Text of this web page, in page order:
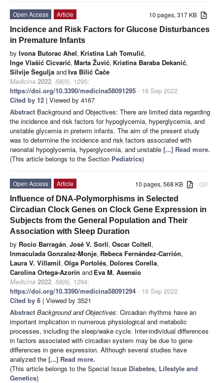
10 pages, 317 KB
Open Access
Article
Incidence and Risk Factors for Glucose Disturbances
in Premature Infants
by Ivona Butorac Ahel, Kristina Lah Tomulić,
Inge Vlašić Cicvarić, Marta Žuvić, Kristina Baraba Dekanić,
Silvije Šegulja andIva Bilić Čače
Medicina 2022, 58(9), 1295;
https://doi.org/10.3390/medicina58091295 - 16 Sep 2022
Cited by 12 | Viewed by 4167
Abstract Background and Objectives: There are limited data regarding
the incidence and risk factors for hypoglycemia, hyperglycemia, and
unstable glycemia in preterm infants. The aim of the present study
was to determine the incidence and risk factors associated with
neonatal hypoglycemia, hyperglycemia, and unstable [...] Read more.
(This article belongs to the Section Pediatrics)
attachment
10 pages, 568 KB
Open Access
Article
Influence of DNA-Polymorphisms in Selected
Circadian Clock Genes on Clock Gene Expression in
Subjects from the General Population and Their
Association with Sleep Duration
by Rocío Barragán, José V. Sorlí, Oscar Coltell,
Inmaculada Gonzalez-Monje, Rebeca Fernández-Carrión,
Laura V. Villamil, Olga Portolés, Dolores Corella,
Carolina Ortega-Azorín and Eva M. Asensio
Medicina 2022, 58(9), 1294;
https://doi.org/10.3390/medicina58091294 - 16 Sep 2022
Cited by 6 | Viewed by 3521
Abstract Background and Objectives: Circadian rhythms have an
important implication in numerous physiological and metabolic
processes, including the sleep/wake cycle. Inter-individual differences
in factors associated with circadian system may be due to gene
differences in gene expression. Although several studies have
analyzed the [...] Read more.
(This article belongs to the Special Issue Diabetes, Lifestyle and
Genetics)